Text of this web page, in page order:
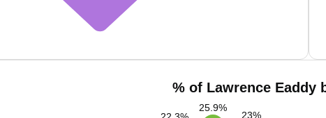
% of Lawrence Eaddy
25.9%
23%